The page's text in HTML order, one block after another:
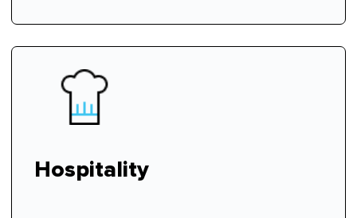
Hospitality